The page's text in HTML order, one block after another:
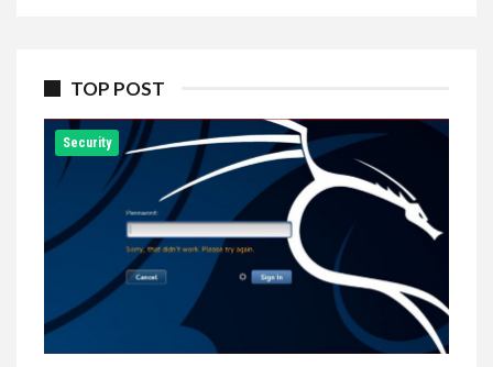
TOP POST
Security